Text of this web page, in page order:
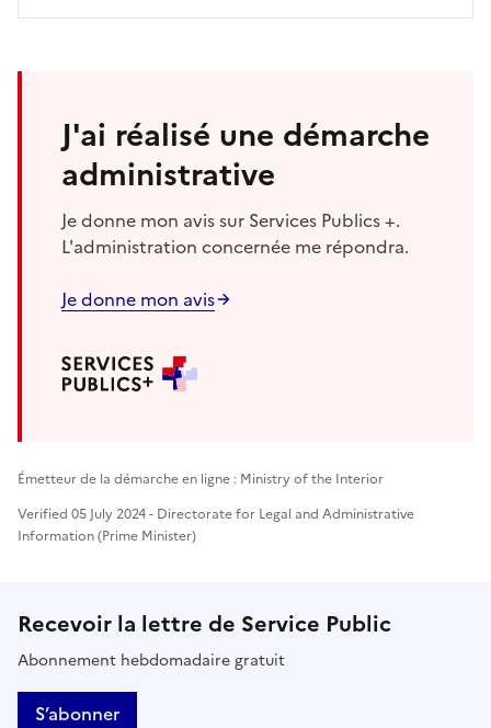
J'ai réalisé une démarche
administrative
Je donne mon avis sur Services Publics +.
L'administration concernée me répondra.
Je donne mon avis
Émetteur de la démarche en ligne : Ministry of the Interior
Verified 05 July 2024 - Directorate for Legal and Administrative
Information (Prime Minister)
Recevoir la lettre de Service Public
Abonnement hebdomadaire gratuit
S’abonner